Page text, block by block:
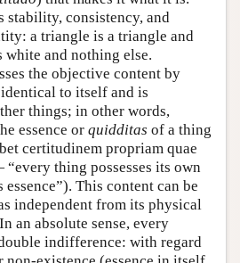
stability, consistency, and
a triangle is a triangle and
and nothing else.
the objective content by
to itself and is
things; in other words,
essence or quidditas of a thing
certitudinem propriam quae
thing possesses its own
This content can be
independent from its physical
an absolute sense, every
double indifference: with regard